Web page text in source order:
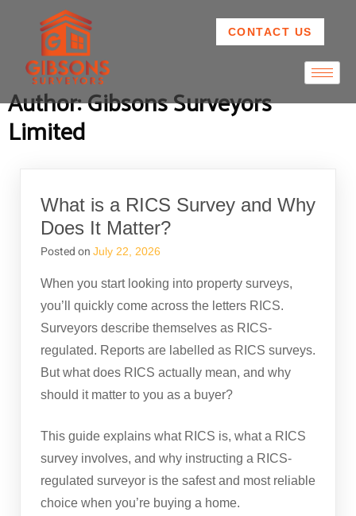
CONTACT US
Author:Gibsons Surveyors
Limited
What is a RICS Survey and Why
Does It Matter?
Posted on July 22, 2026
When you start looking into property surveys,
you’ll quickly come across the letters RICS.
Surveyors describe themselves as RICS-
regulated. Reports are labelled as RICS surveys.
But what does RICS actually mean, and why
should it matter to you as a buyer?
This guide explains what RICS is, what a RICS
survey involves, and why instructing a RICS-
regulated surveyor is the safest and most reliable
choice when you’re buying a home.